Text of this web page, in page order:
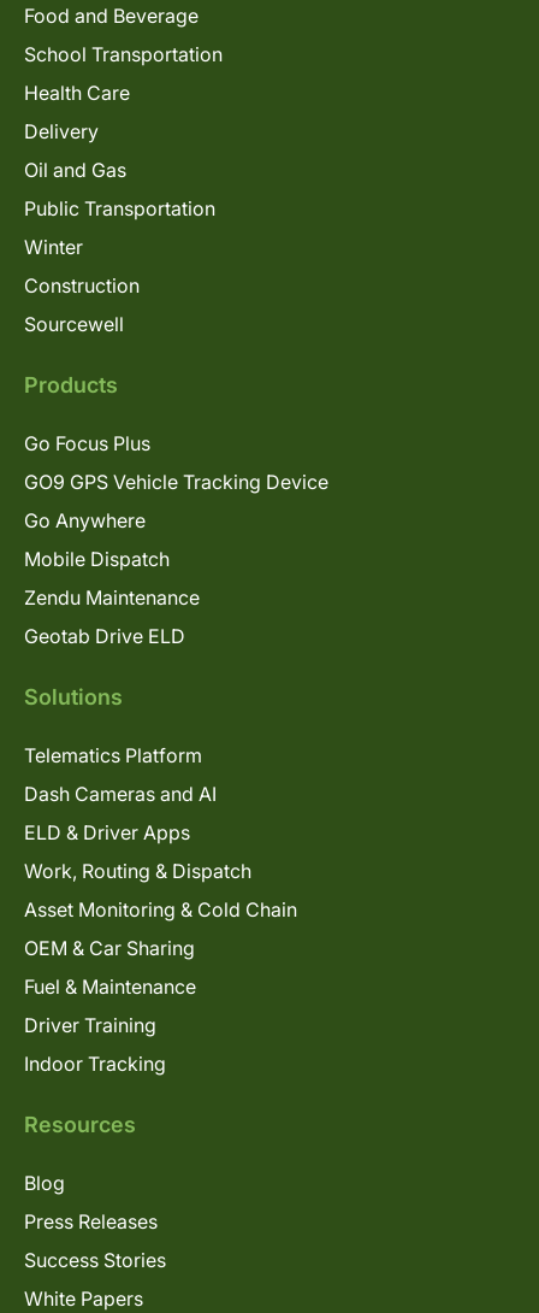
Food and Beverage
School Transportation
Health Care
Delivery
Oil and Gas
Public Transportation
Winter
Construction
Sourcewell
Products
Go Focus Plus
GO9 GPS Vehicle Tracking Device
Go Anywhere
Mobile Dispatch
Zendu Maintenance
Geotab Drive ELD
Solutions
Telematics Platform
Dash Cameras and AI
ELD & Driver Apps
Work, Routing & Dispatch
Asset Monitoring & Cold Chain
OEM & Car Sharing
Fuel & Maintenance
Driver Training
Indoor Tracking
Resources
Blog
Press Releases
Success Stories
White Papers